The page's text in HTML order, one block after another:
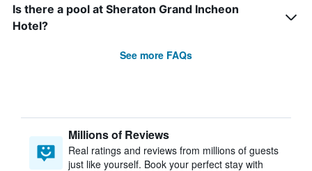
Is there a pool at Sheraton Grand Incheon
Hotel?
See more FAQs
Millions of Reviews
Real ratings and reviews from millions of guests
just like yourself. Book your perfect stay with